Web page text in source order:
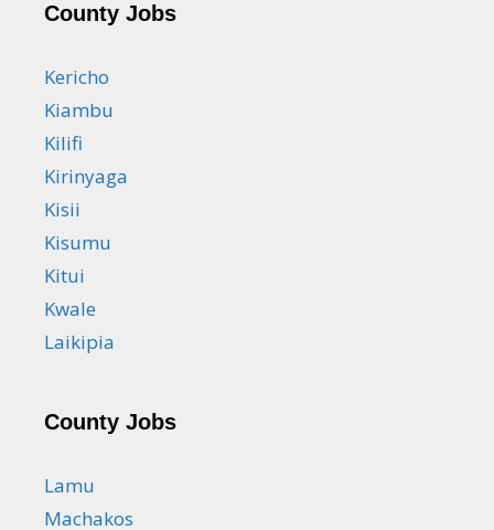
County Jobs
Kericho
Kiambu
Kilifi
Kirinyaga
Kisii
Kisumu
Kitui
Kwale
Laikipia
County Jobs
Lamu
Machakos